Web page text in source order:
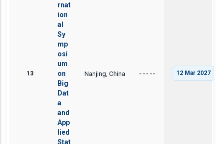
13
rnat
ion
al
Sy
mp
osi
um
on
Big
Dat
a
and
App
lied
Stat
Nanjing, China ----- 12 Mar 2027